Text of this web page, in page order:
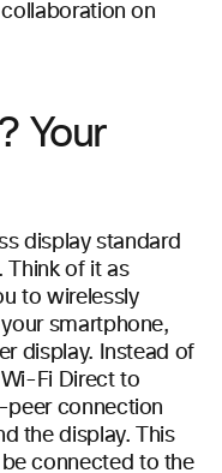
on
Your
display standard
Think of it as
to wirelessly
smartphone,
display. Instead of
Fi Direct to
connection
the display. This
connected to the